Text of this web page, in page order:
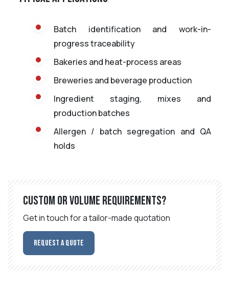
Batch identification and work-in-
progress traceability
Bakeries and heat-process areas
Breweries and beverage production
Ingredient staging, mixes and
production batches
Allergen / batch segregation and QA
holds
Custom or volume requirements?
Get in touch for a tailor-made quotation
Request a Quote